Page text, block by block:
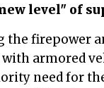
level" of
armored
need for